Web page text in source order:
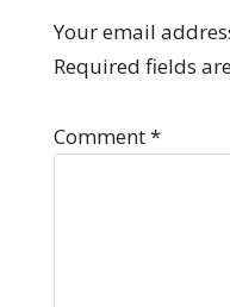
Your email
Required fields
Comment*